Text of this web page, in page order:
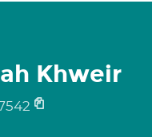
Khweir